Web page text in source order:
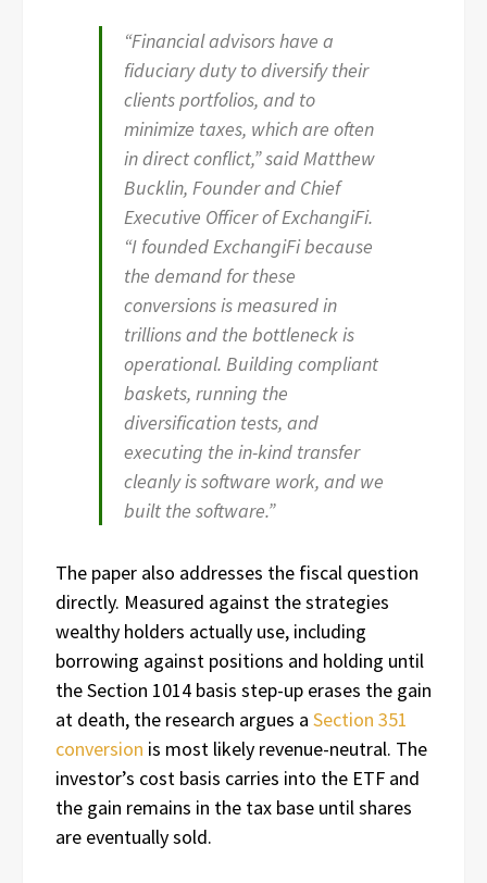
“Financial advisors have a
fiduciary duty to diversify their
clients portfolios, and to
minimize taxes, which are often
in direct conflict,” said Matthew
Bucklin, Founder and Chief
Executive Officer of ExchangiFi.
“I founded ExchangiFi because
the demand for these
conversions is measured in
trillions and the bottleneck is
operational. Building compliant
baskets, running the
diversification tests, and
executing the in-kind transfer
cleanly is software work, and we
built the software.”
The paper also addresses the fiscal question
directly. Measured against the strategies
wealthy holders actually use, including
borrowing against positions and holding until
the Section 1014 basis step-up erases the gain
at death, the research argues a Section 351
conversion is most likely revenue-neutral. The
investor’s cost basis carries into the ETF and
the gain remains in the tax base until shares
are eventually sold.